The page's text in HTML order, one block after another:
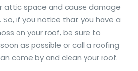
attic space and cause damage
So, If you notice that you have a
on your roof, be sure to
as possible or call a roofing
come by and clean your roof.